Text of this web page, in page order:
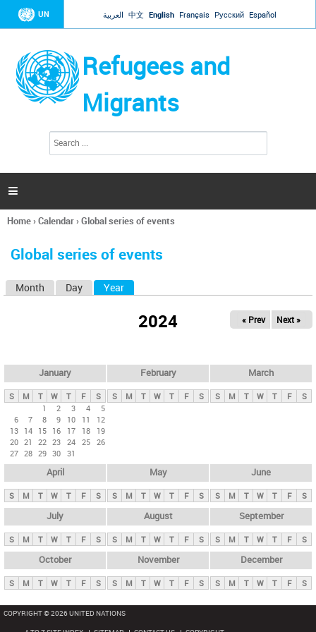
Jump to navigation
UN العربية 中文 English Français Русский Español
Refugees and
Migrants
h
a

You
here
Home›Calendar›Global series of events
Global series of events
y
t
b
Month Day Year
2024 « Prev Next »
January
S M T W T F
S
1
2 3 4
5
6
7 8 9 10 11
12
13 14 15 16 17 18
19
20 21 22 23 24 25 26
27 28 29 30 31
February
S M T W T F S
March
S M T W T F S
April
S M T W T F S
May
S M T W T F S
June
S M T W T F S
July
S M T W T F S
August
S M T W T F S
September
S M T W T F S
October
S M T W T F S
November
S M T W T F S
December
S M T W T F S
COPYRIGHT © 2026 UNITED NATIONS